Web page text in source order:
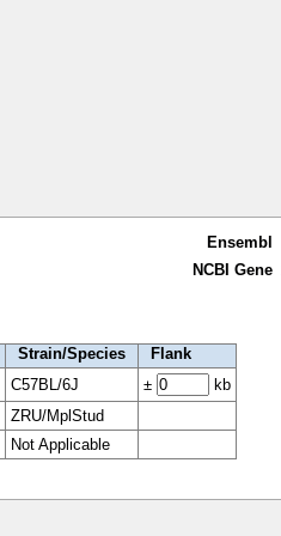
Ensembl
NCBI Gene
Strain/Species
Flank
C57BL/6J ±
kb
ZRU/MplStud
Not Applicable